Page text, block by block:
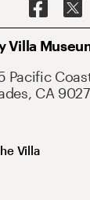
Villa
Pacific
CA
Villa